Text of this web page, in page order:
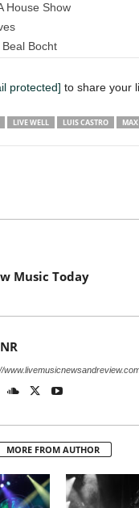
House Show
Bocht
protected] to share your
LIVE WELL LUIS CASTRO
Music Today
MORE FROM AUTHOR